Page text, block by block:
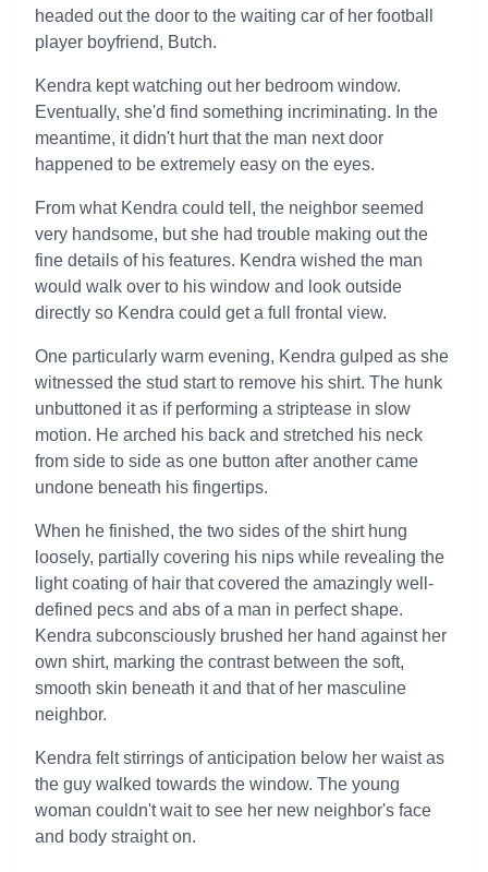
headed out the door to the waiting car of her football
player boyfriend, Butch.
Kendra kept watching out her bedroom window.
Eventually, she'd find something incriminating. In the
meantime, it didn't hurt that the man next door
happened to be extremely easy on the eyes.
From what Kendra could tell, the neighbor seemed
very handsome, but she had trouble making out the
fine details of his features. Kendra wished the man
would walk over to his window and look outside
directly so Kendra could get a full frontal view.
One particularly warm evening, Kendra gulped as she
witnessed the stud start to remove his shirt. The hunk
unbuttoned it as if performing a striptease in slow
motion. He arched his back and stretched his neck
from side to side as one button after another came
undone beneath his fingertips.
When he finished, the two sides of the shirt hung
loosely, partially covering his nips while revealing the
light coating of hair that covered the amazingly well-
defined pecs and abs of a man in perfect shape.
Kendra subconsciously brushed her hand against her
own shirt, marking the contrast between the soft,
smooth skin beneath it and that of her masculine
neighbor.
Kendra felt stirrings of anticipation below her waist as
the guy walked towards the window. The young
woman couldn't wait to see her new neighbor's face
and body straight on.